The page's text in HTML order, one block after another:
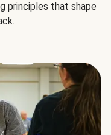
principles that shape